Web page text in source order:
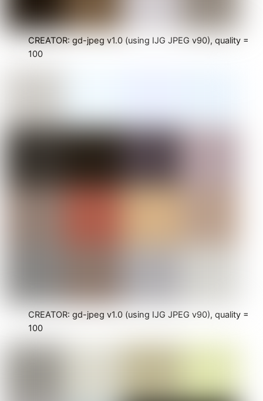
CREATOR: gd-jpeg v1.0 (using IJG JPEG v90), quality =
100
CREATOR: gd-jpeg v1.0 (using IJG JPEG v90), quality =
100